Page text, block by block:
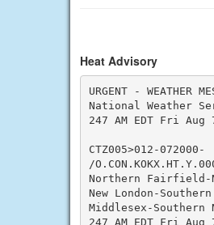
Heat Advisory
URGENT - WEATHER
National Weather
247 AM EDT Fri Aug
CTZ005>012-072000-
/
Northern Fairfield-
New London-
Middlesex-Southern
247 AM EDT Fri Aug